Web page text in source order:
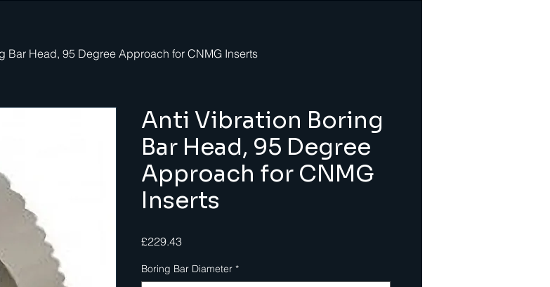
Bar Head, 95 Degree Approach for CNMG Inserts
Anti Vibration Boring
Bar Head, 95 Degree
Approach for CNMG
Inserts
£229.43Price
Boring Bar Diameter *